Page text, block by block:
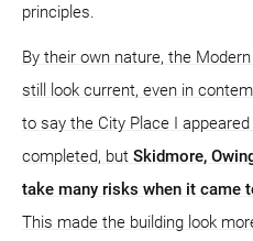
principles.
By their own nature, the
still look current, even in
to say the City Place I
completed, but Skidmore,
take many risks when it came
This made the building look